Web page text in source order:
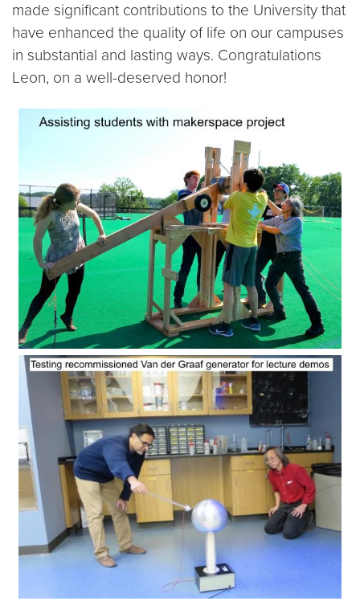
made significant contributions to the University that
have enhanced the quality of life on our campuses
in substantial and lasting ways. Congratulations
Leon, on a well-deserved honor!